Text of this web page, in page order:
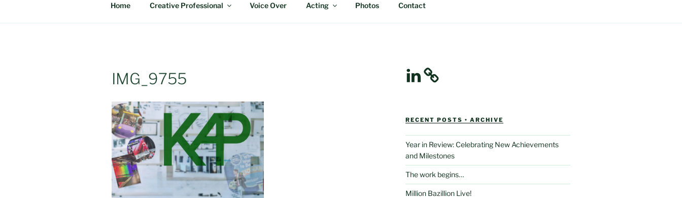
Home Creative Professional Voice Over Acting Photos Contact
IMG_9755 LinkedIn
RECENT POSTS • ARCHIVE
Year in Review: Celebrating New Achievements
and Milestones
The work begins…
Million Bazillion Live!